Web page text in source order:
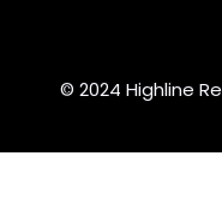
© 2024 Highline